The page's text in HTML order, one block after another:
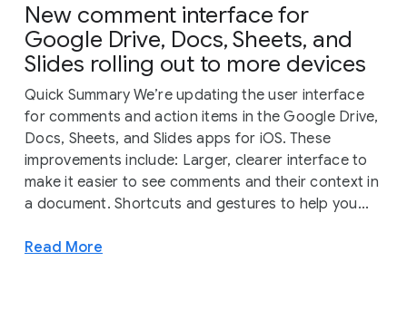
New comment interface for
Google Drive, Docs, Sheets, and
Slides rolling out to more devices
Quick Summary We’re updating the user interface
for comments and action items in the Google Drive,
Docs, Sheets, and Slides apps for iOS. These
improvements include: Larger, clearer interface to
make it easier to see comments and their context in
a document. Shortcuts and gestures to help you...
Read More